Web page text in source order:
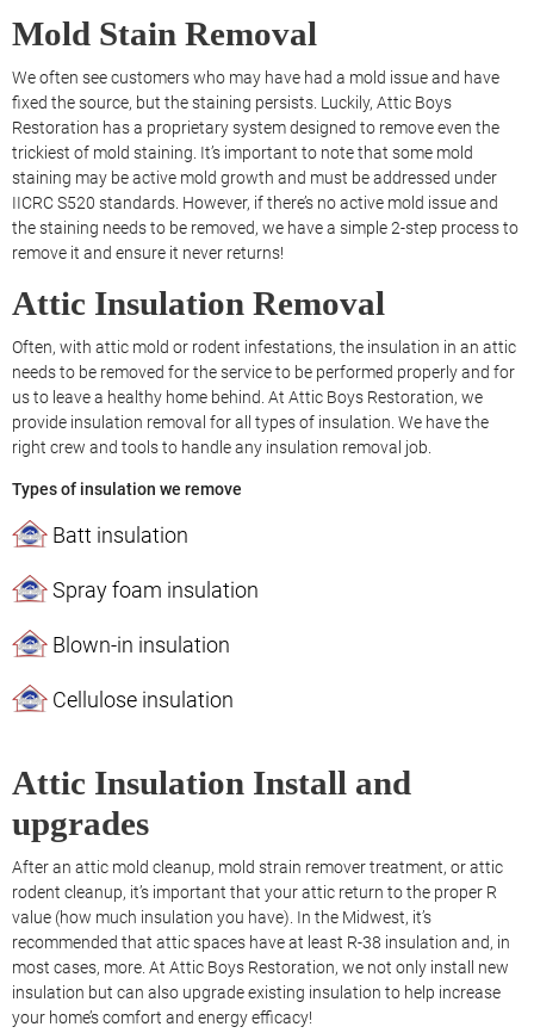
Mold Stain Removal
We often see customers who may have had a mold issue and have
fixed the source, but the staining persists. Luckily, Attic Boys
Restoration has a proprietary system designed to remove even the
trickiest of mold staining. It’s important to note that some mold
staining may be active mold growth and must be addressed under
IICRC S520 standards. However, if there’s no active mold issue and
the staining needs to be removed, we have a simple 2-step process to
remove it and ensure it never returns!
Attic Insulation Removal
Often, with attic mold or rodent infestations, the insulation in an attic
needs to be removed for the service to be performed properly and for
us to leave a healthy home behind. At Attic Boys Restoration, we
provide insulation removal for all types of insulation. We have the
right crew and tools to handle any insulation removal job.
Types of insulation we remove
Batt insulation
Spray foam insulation
Blown-in insulation
Cellulose insulation
Attic Insulation Install and
upgrades
After an attic mold cleanup, mold strain remover treatment, or attic
rodent cleanup, it’s important that your attic return to the proper R
value (how much insulation you have). In the Midwest, it’s
recommended that attic spaces have at least R-38 insulation and, in
most cases, more. At Attic Boys Restoration, we not only install new
insulation but can also upgrade existing insulation to help increase
your home’s comfort and energy efficacy!